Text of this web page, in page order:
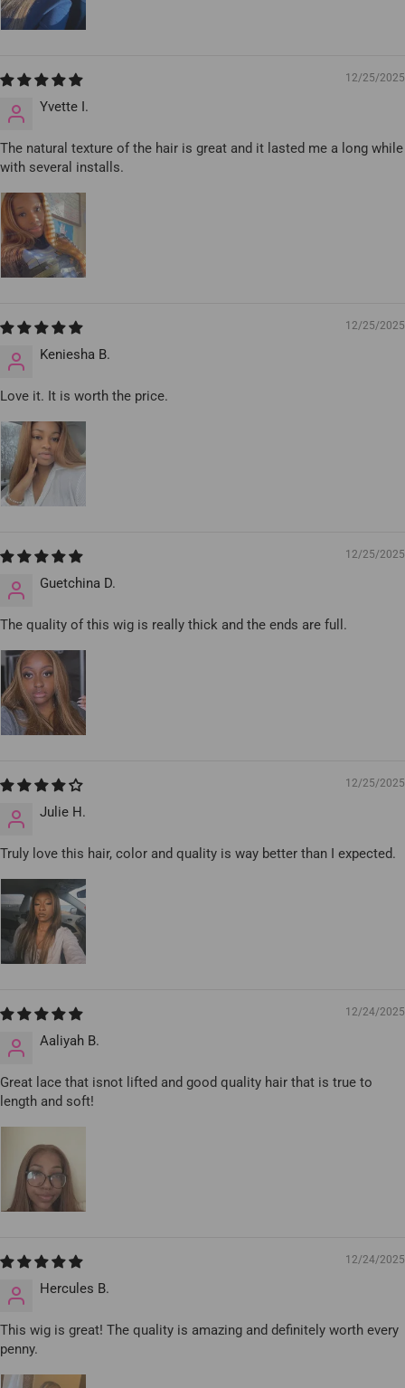
12/25/2025
Yvette I.
The natural texture of the hair is great and it lasted me a long while
with several installs.
12/25/2025
Keniesha B.
Love it. It is worth the price.
12/25/2025
Guetchina D.
The quality of this wig is really thick and the ends are full.
12/25/2025
Julie H.
Truly love this hair, color and quality is way better than I expected.
12/24/2025
Aaliyah B.
Great lace that isnot lifted and good quality hair that is true to
length and soft!
12/24/2025
Hercules B.
This wig is great! The quality is amazing and definitely worth every
penny.